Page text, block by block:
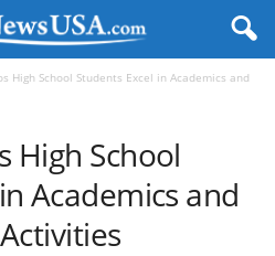
High School Students Excel in Academics and
High School
Academics and